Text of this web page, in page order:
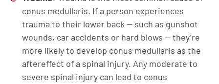
conus medullaris. If a person experiences
trauma to their lower back — such as gunshot
wounds, car accidents or hard blows — they’re
more likely to develop conus medullaris as the
aftereffect of a spinal injury. Any moderate to
severe spinal injury can lead to conus